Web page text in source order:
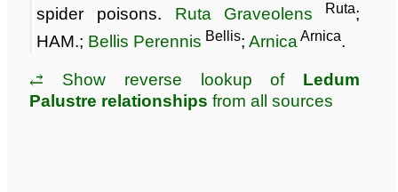
spider poisons. Ruta Graveolens Ruta;
HAM.; Bellis Perennis Bellis; Arnica Arnica.
⥄ Show reverse lookup of Ledum
Palustre relationships from all sources